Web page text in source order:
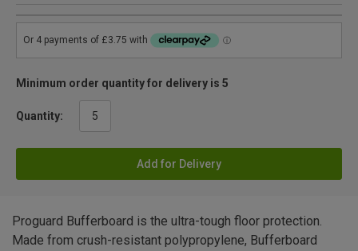
Minimum order quantity for delivery is 5
Quantity:
Add for Delivery
Proguard Bufferboard is the ultra-tough floor protection.
Made from crush-resistant polypropylene, Bufferboard